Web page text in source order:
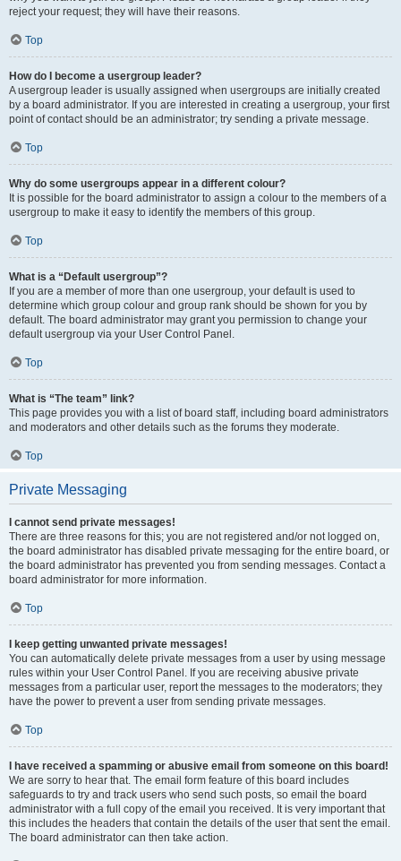
reject your request; they will have their reasons.
Top
How do I become a usergroup leader?
A usergroup leader is usually assigned when usergroups are initially created
by a board administrator. If you are interested in creating a usergroup, your first
point of contact should be an administrator; try sending a private message.
Top
Why do some usergroups appear in a different colour?
It is possible for the board administrator to assign a colour to the members of a
usergroup to make it easy to identify the members of this group.
Top
What is a “Default usergroup”?
If you are a member of more than one usergroup, your default is used to
determine which group colour and group rank should be shown for you by
default. The board administrator may grant you permission to change your
default usergroup via your User Control Panel.
Top
What is “The team” link?
This page provides you with a list of board staff, including board administrators
and moderators and other details such as the forums they moderate.
Top
Private Messaging
I cannot send private messages!
There are three reasons for this; you are not registered and/or not logged on,
the board administrator has disabled private messaging for the entire board, or
the board administrator has prevented you from sending messages. Contact a
board administrator for more information.
Top
I keep getting unwanted private messages!
You can automatically delete private messages from a user by using message
rules within your User Control Panel. If you are receiving abusive private
messages from a particular user, report the messages to the moderators; they
have the power to prevent a user from sending private messages.
Top
I have received a spamming or abusive email from someone on this board!
We are sorry to hear that. The email form feature of this board includes
safeguards to try and track users who send such posts, so email the board
administrator with a full copy of the email you received. It is very important that
this includes the headers that contain the details of the user that sent the email.
The board administrator can then take action.